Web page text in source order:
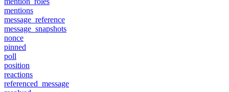
mentions
message_reference
message_snapshots
nonce
pinned
poll
position
reactions
referenced_message